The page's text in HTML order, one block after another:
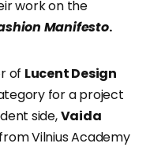
work on the
Manifesto.
of Lucent Design
for a project
side,Vaida
Vilnius Academy